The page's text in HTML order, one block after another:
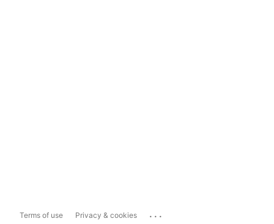
Terms of use Privacy & cookies ...